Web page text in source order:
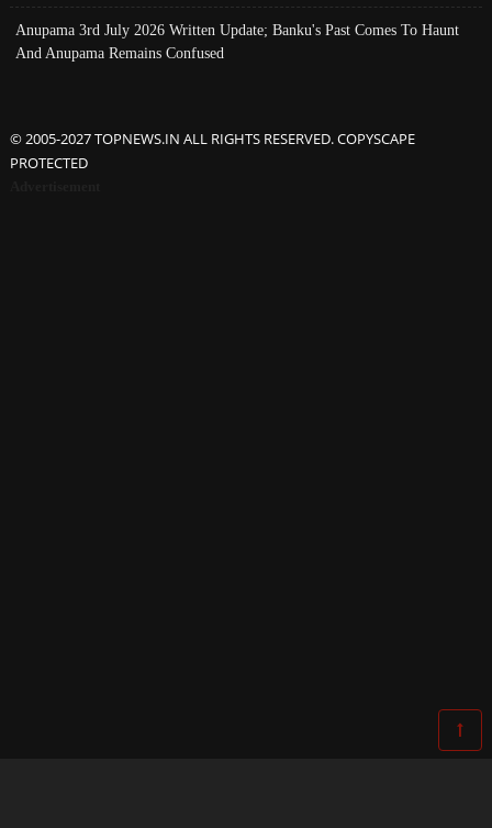
Anupama 3rd July 2026 Written Update; Banku's Past Comes To Haunt
And Anupama Remains Confused
© 2005-2027 TOPNEWS.IN ALL RIGHTS RESERVED. COPYSCAPE
PROTECTED